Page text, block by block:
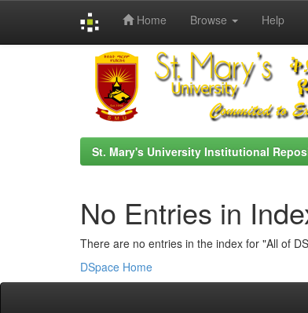
Home Browse Help
St. Mary's University Institutional
No Entries in
There are no entries in the index for "All of
DSpace Home